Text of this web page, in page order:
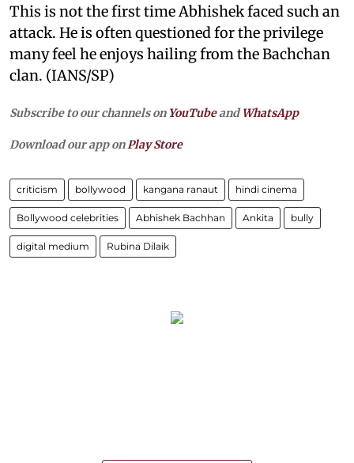
This is not the first time Abhishek faced such an
attack. He is often questioned for the privilege
many feel he enjoys hailing from the Bachchan
clan. (IANS/SP)
Subscribe to our channels on YouTubeandWhatsApp
Download our app on Play Store
criticism bollywood kangana ranaut hindi cinema
Bollywood celebrities Abhishek Bachhan Ankita bully
digital medium Rubina Dilaik